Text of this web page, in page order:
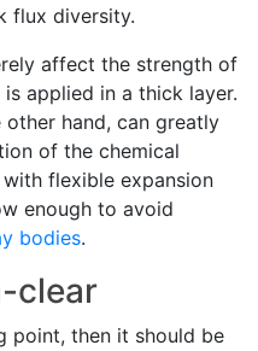
flux diversity.
affect the strength of
applied in a thick layer.
hand, can greatly
of the chemical
flexible expansion
enough to avoid
bodies.
clear
point, then it should be